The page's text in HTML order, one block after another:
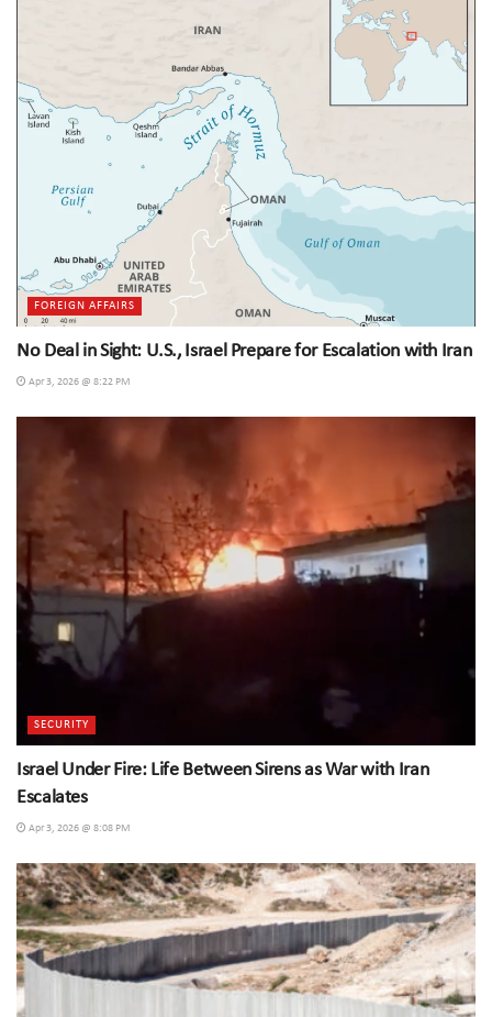
FOREIGN AFFAIRS
No Deal in Sight: U.S., Israel Prepare for Escalation with Iran
Apr 3, 2026 @ 8:22 PM
SECURITY
Israel Under Fire: Life Between Sirens as War with Iran
Escalates
Apr 3, 2026 @ 8:08 PM